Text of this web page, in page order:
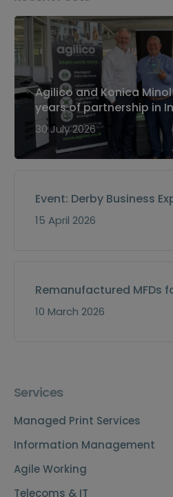
Agilico and Konica
years of partnership in
30 July 2026
Event: Derby Business
15 April 2026
Remanufactured MFDs
10 March 2026
Services
Managed Print Services
Information Management
Agile Working
Telecoms & IT